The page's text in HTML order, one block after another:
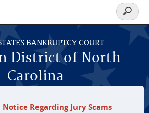
BANKRUPTCY COURT
District of North
Carolina
Search
form
Notice Regarding Jury Scams